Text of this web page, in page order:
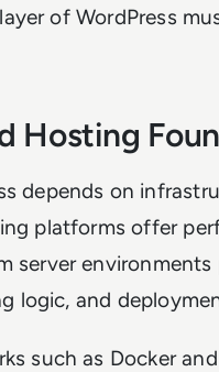
of WordPress
Hosting
depends on
platforms offer
server
logic, and
such as Docker